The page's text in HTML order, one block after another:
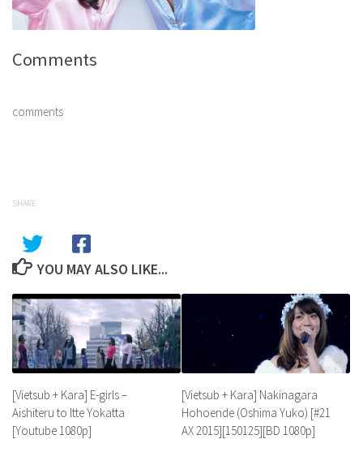
Comments
comments
SHARE
YOU MAY ALSO LIKE...
[Vietsub + Kara] E-girls –
Aishiteru to Itte Yokatta
[Youtube 1080p]
[Vietsub + Kara] Nakinagara
Hohoende (Oshima Yuko) [#21
AX 2015][150125][BD 1080p]